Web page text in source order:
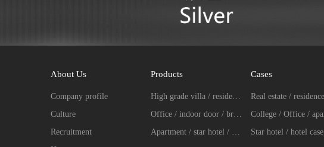
About Us
Company profile
Culture
Recruitment
Products
High grade villa / residence / entrance door fingerprint password lock series
Office / indoor door / broken bridge aluminum intelligent lock series
Apartment / star hotel / hotel intelligent lock series
Cases
Star hotel / hotel case